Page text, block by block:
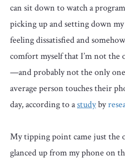
can sit down to watch a
picking up and setting down
feeling dissatisfied and
comfort myself that I’m not the
—and probably not the only
average person touches their
day, according to astudyby
My tipping point came just the
glanced up from my phone on